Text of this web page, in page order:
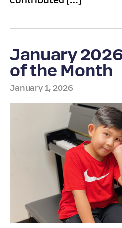
January
of the Month
January 1, 2026